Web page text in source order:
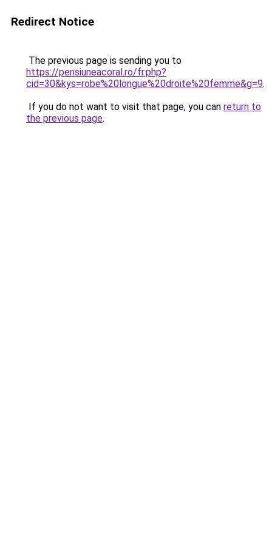
Redirect Notice
The previous page is sending you to
https://pensiuneacoral.ro/fr.php?
cid=30&kys=robe%20longue%20droite%20femme&g=9.
If you do not want to visit that page, you can return to
the previous page.